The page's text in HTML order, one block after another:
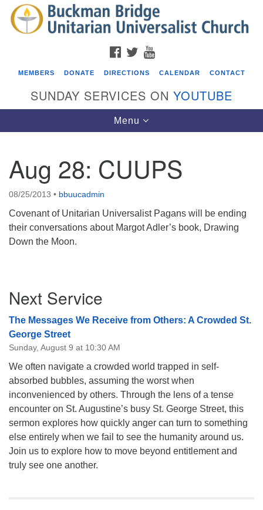
Search
for:
Search
Google
Map
Events
08/05/2026 at 7:30 pm - 9:00 pm
ICARE Lunch and Kickoff Meeting for 2026-2027
08/08/2026 at 12:00 pm - 2:00 pm
Beacon Youth Group
08/12/2026 at 7:30 pm - 9:00 pm
FACEBOOK
TWITTER
MEMBERS DONATE DIRECTIONS CALENDAR CONTACT
SUNDAY SERVICES ON YOUTUBE
Toggle
navigation
Menu
Aug 28: CUUPS
08/25/2013 • bbuucadmin
Covenant of Unitarian Universalist Pagans will be ending
their conversations about Margot Adler’s book, Drawing
Down the Moon.
Navigation
Next Service
The Messages We Receive from Others: A Crowded St.
George Street
Sunday, August 9 at 10:30 AM
We often navigate a crowded world trapped in self-
absorbed bubbles, assuming the worst when
inconvenienced by others. Through the lens of a tense
encounter on St. Augustine’s busy St. George Street, this
sermon explores how quickly anger can turn to something
else entirely when we fail to see the humanity around us.
Join us to explore how to move beyond entitlement and
truly see one another.